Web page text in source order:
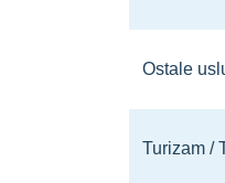
Ostale
Turizam /